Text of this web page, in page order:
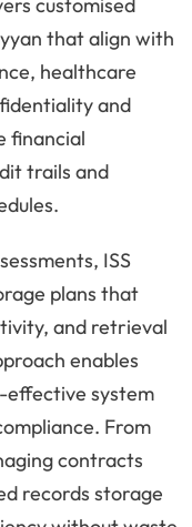
customised
that align with
healthcare
and
financial
trails and
ISS
plans that
and retrieval
enables
effective system
From
contracts
records storage